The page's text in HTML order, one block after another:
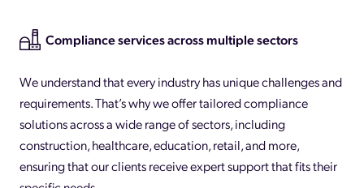
Compliance services across multiple sectors
We understand that every industry has unique challenges and
requirements. That’s why we offer tailored compliance
solutions across a wide range of sectors, including
construction, healthcare, education, retail, and more,
ensuring that our clients receive expert support that fits their